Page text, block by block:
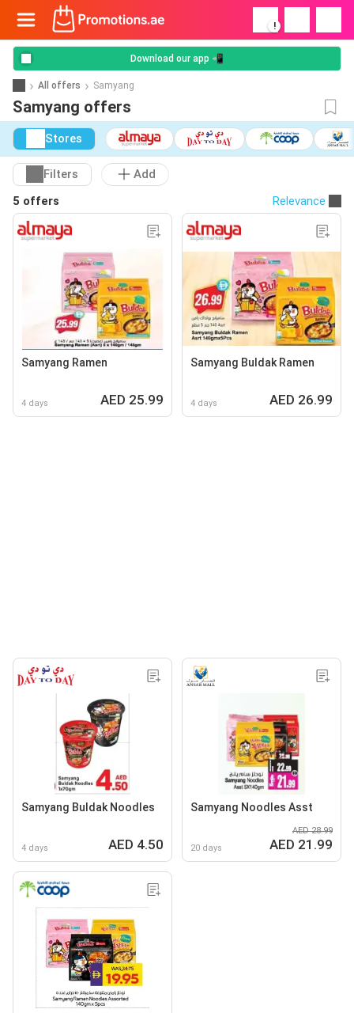
!
Download our app 📲
All offers Samyang
Samyang offers
Stores
Filters
Add
5 offers
Relevance
Samyang Ramen
4 days AED 25.99
Samyang Buldak Ramen
4 days AED 26.99
Samyang Buldak Noodles
4 days AED 4.50
Samyang Noodles Asst
20 days
AED 28.99
AED 21.99